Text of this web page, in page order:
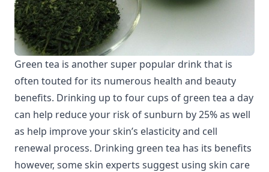
Green tea is another super popular drink that is
often touted for its numerous health and beauty
benefits. Drinking up to four cups of green tea a day
can help reduce your risk of sunburn by 25% as well
as help improve your skin’s elasticity and cell
renewal process. Drinking green tea has its benefits
however, some skin experts suggest using skin care